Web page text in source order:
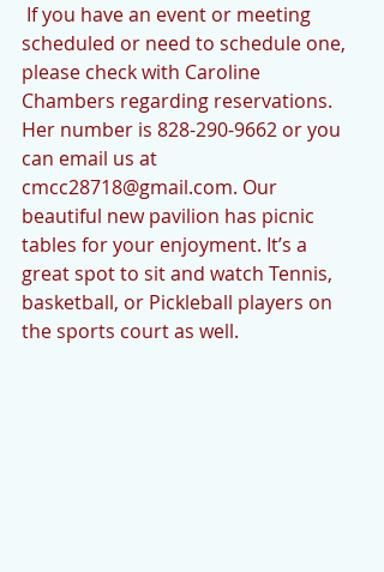
scheduled or need to schedule one,
please check with Caroline
Chambers regarding reservations.
Her number is 828-290-9662 or you
can email us at
cmcc28718@gmail.com. Our
beautiful new pavilion has picnic
tables for your enjoyment. It’s a
great spot to sit and watch Tennis,
basketball, or Pickleball players on
the sports court as well.